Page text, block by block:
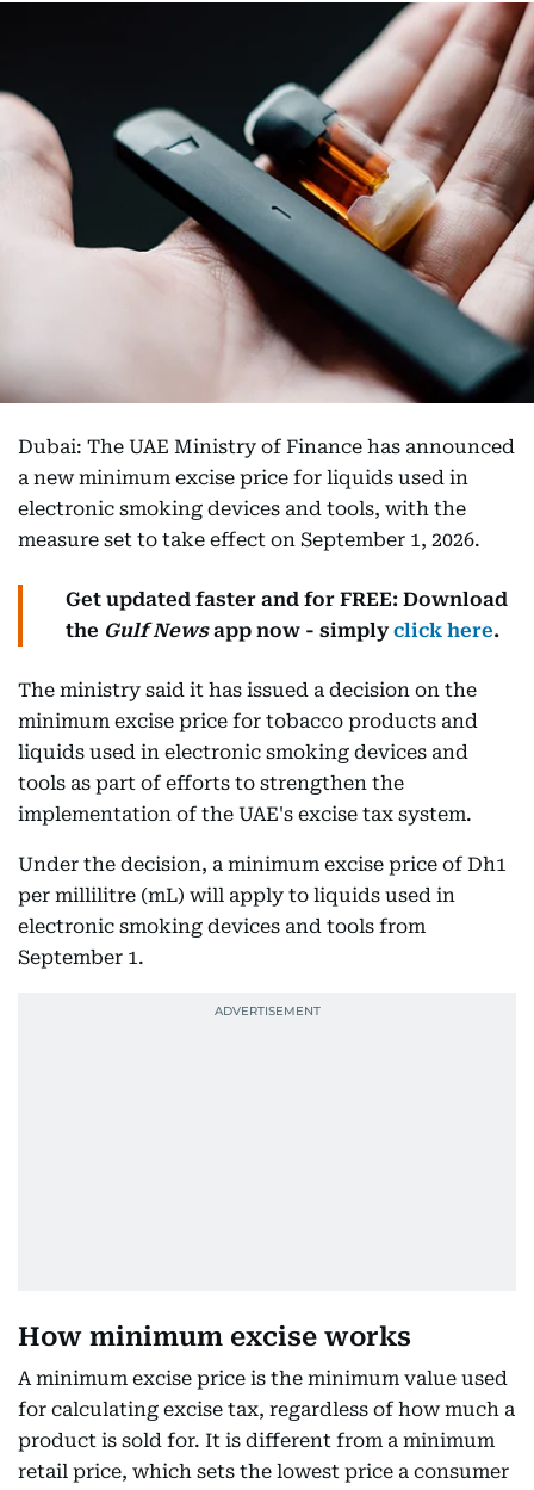
Dubai: The UAE Ministry of Finance has announced
a new minimum excise price for liquids used in
electronic smoking devices and tools, with the
measure set to take effect on September 1, 2026.
Get updated faster and for FREE: Download
the Gulf Newsapp now - simplyclick here.
The ministry said it has issued a decision on the
minimum excise price for tobacco products and
liquids used in electronic smoking devices and
tools as part of efforts to strengthen the
implementation of the UAE's excise tax system.
Under the decision, a minimum excise price of Dh1
per millilitre (mL) will apply to liquids used in
electronic smoking devices and tools from
September 1.
How minimum excise works
A minimum excise price is the minimum value used
for calculating excise tax, regardless of how much a
product is sold for. It is different from a minimum
retail price, which sets the lowest price a consumer